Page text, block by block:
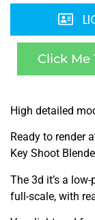
Click Me
High detailed
Ready to render
Key Shoot
The 3d it’s a
full-scale, with